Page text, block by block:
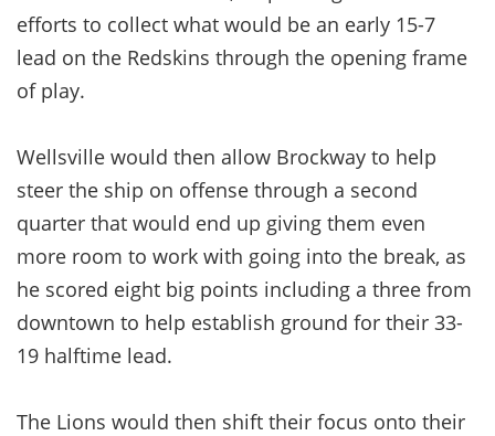
efforts to collect what would be an early 15-7
lead on the Redskins through the opening frame
of play.
Wellsville would then allow Brockway to help
steer the ship on offense through a second
quarter that would end up giving them even
more room to work with going into the break, as
he scored eight big points including a three from
downtown to help establish ground for their 33-
19 halftime lead.
The Lions would then shift their focus onto their